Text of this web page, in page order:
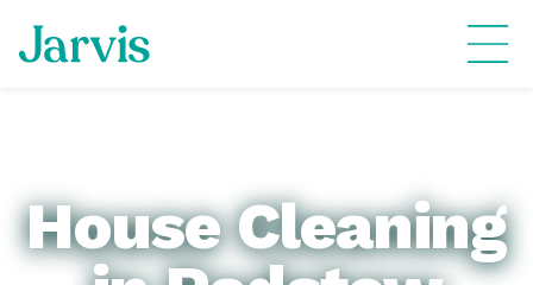
House Cleaning